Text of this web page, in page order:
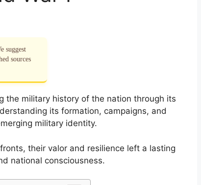
suggest
sources
the military history of the nation through its
its formation, campaigns, and
military identity.
their valor and resilience left a lasting
national consciousness.